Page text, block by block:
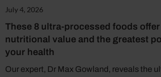
July 4, 2026
These 8 ultra-processed foods
nutritional value and the greatest
your health
Our expert, Dr Max Gowland, reveals the